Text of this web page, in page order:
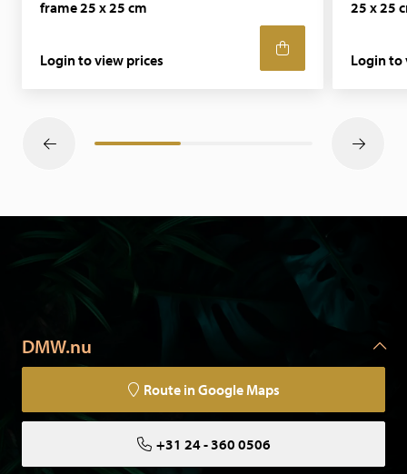
happy to discuss your requirements.
frame 25 x 25 cm
Login to view prices
25 x 25
Login to
DMW.nu
Route in Google Maps
+31 24 - 360 0506